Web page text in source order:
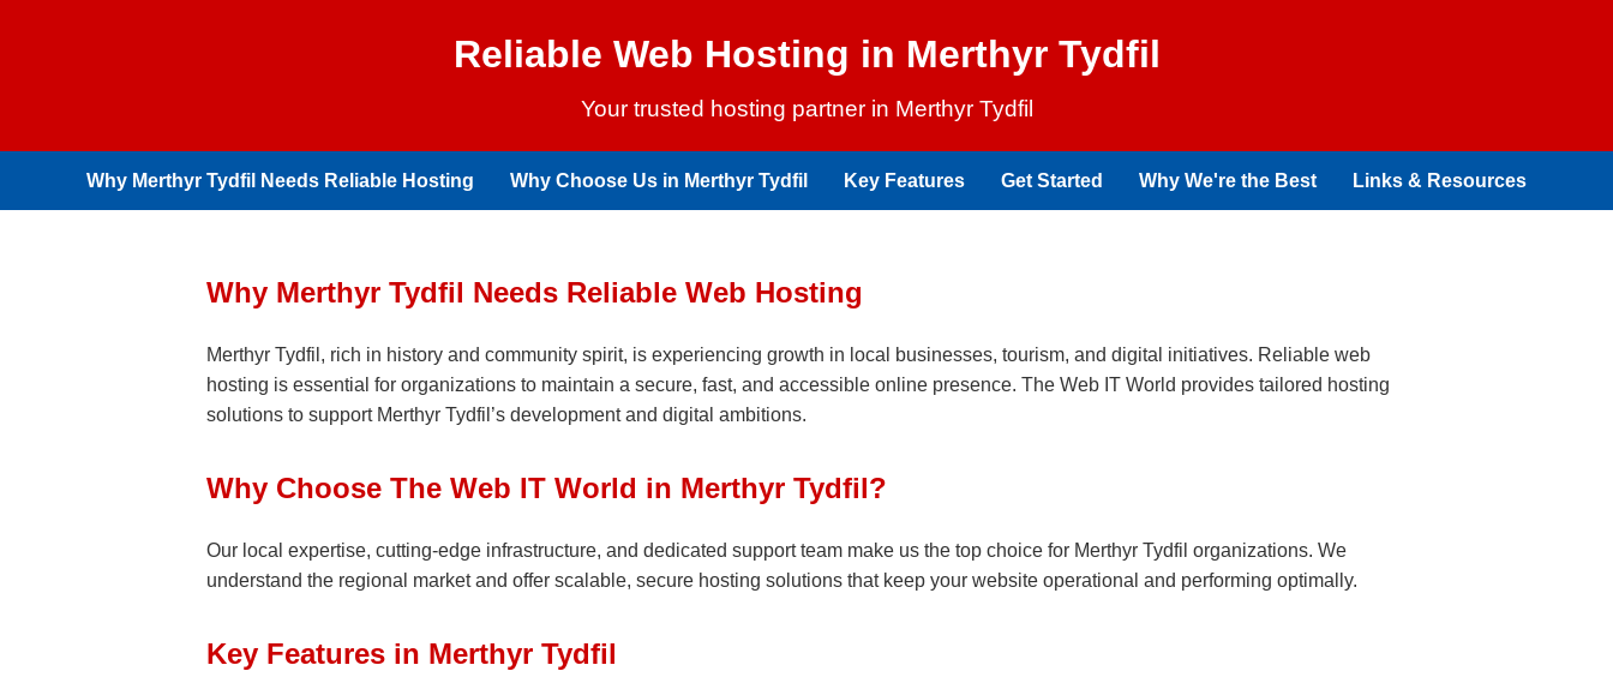
Reliable Web Hosting in Merthyr Tydfil
Your trusted hosting partner in Merthyr Tydfil
Why Merthyr Tydfil Needs Reliable Hosting Why Choose Us in Merthyr Tydfil Key Features Get Started Why We're the Best Links & Resources
Why Merthyr Tydfil Needs Reliable Web Hosting
Merthyr Tydfil, rich in history and community spirit, is experiencing growth in local businesses, tourism, and digital initiatives. Reliable web
hosting is essential for organizations to maintain a secure, fast, and accessible online presence. The Web IT World provides tailored hosting
solutions to support Merthyr Tydfil’s development and digital ambitions.
Why Choose The Web IT World in Merthyr Tydfil?
Our local expertise, cutting-edge infrastructure, and dedicated support team make us the top choice for Merthyr Tydfil organizations. We
understand the regional market and offer scalable, secure hosting solutions that keep your website operational and performing optimally.
Key Features in Merthyr Tydfil